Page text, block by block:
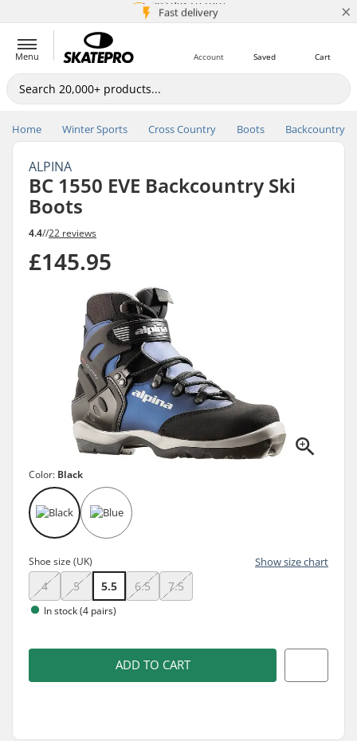
Price match
Fast delivery
365 days return
5M+ customers ×
Menu Cart
Saved
Account
Home Winter Sports Cross Country Boots Backcountry
ALPINA
BC 1550 EVE Backcountry Ski
Boots
4.4//22 reviews
£145.95
Color: Black
Shoe size (UK) Show size chart
4 5 5.5 6.5 7.5
In stock (4 pairs)
ADD TO CART